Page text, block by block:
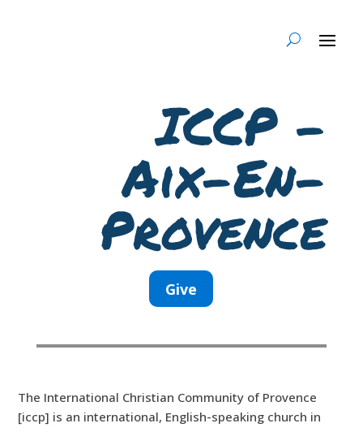
ICCP –
Aix-En-
Provence
Give
The International Christian Community of Provence
[iccp] is an international, English-speaking church in